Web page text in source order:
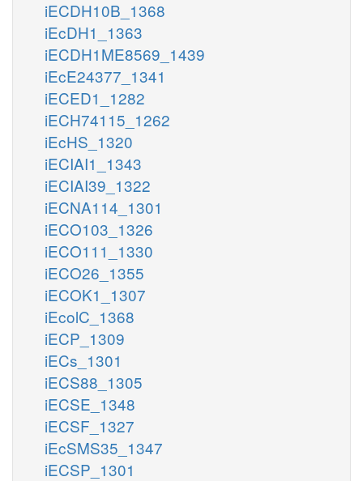
iECDH10B_1368
iEcDH1_1363
iECDH1ME8569_1439
iEcE24377_1341
iECED1_1282
iECH74115_1262
iEcHS_1320
iECIAI1_1343
iECIAI39_1322
iECNA114_1301
iECO103_1326
iECO111_1330
iECO26_1355
iECOK1_1307
iEcolC_1368
iECP_1309
iECs_1301
iECS88_1305
iECSE_1348
iECSF_1327
iEcSMS35_1347
iECSP_1301